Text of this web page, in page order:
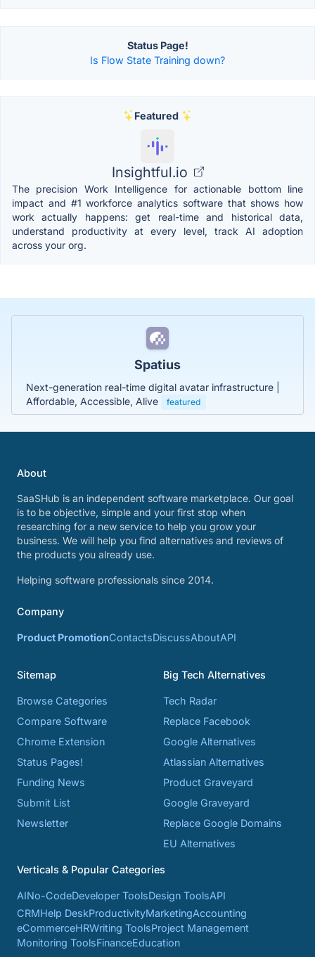
Status Page!
Is Flow State Training down?
Featured
Insightful.io
The precision Work Intelligence for actionable bottom line
impact and #1 workforce analytics software that shows how
work actually happens: get real-time and historical data,
understand productivity at every level, track AI adoption
across your org.
Spatius
Next-generation real-time digital avatar infrastructure |
Affordable, Accessible, Alive
featured
About
SaaSHub is an independent software marketplace. Our goal
is to be objective, simple and your first stop when
researching for a new service to help you grow your
business. We will help you find alternatives and reviews of
the products you already use.
Helping software professionals since 2014.
Company
Product PromotionContactsDiscussAboutAPI
Sitemap
Browse Categories
Compare Software
Chrome Extension
Status Pages!
Funding News
Submit List
Newsletter
Big Tech Alternatives
Tech Radar
Replace Facebook
Google Alternatives
Atlassian Alternatives
Product Graveyard
Google Graveyard
Replace Google Domains
EU Alternatives
Verticals & Popular Categories
AINo-CodeDeveloper ToolsDesign ToolsAPI
CRMHelp DeskProductivityMarketingAccounting
eCommerceHRWriting ToolsProject Management
Monitoring ToolsFinanceEducation